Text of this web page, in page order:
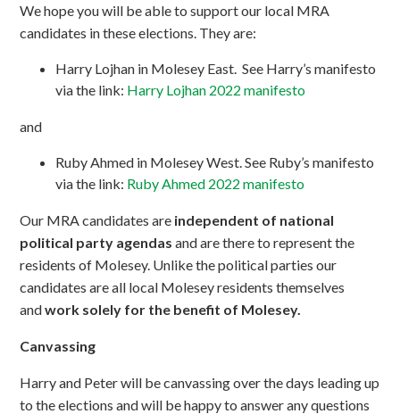
We hope you will be able to support our local MRA
candidates in these elections. They are:
Harry Lojhan in Molesey East. See Harry’s manifesto
via the link: Harry Lojhan 2022 manifesto
and
Ruby Ahmed in Molesey West. See Ruby’s manifesto
via the link: Ruby Ahmed 2022 manifesto
Our MRA candidates are independent of national
political party agendas and are there to represent the
residents of Molesey. Unlike the political parties our
candidates are all local Molesey residents themselves
andwork solely for the benefit of Molesey.
Canvassing
Harry and Peter will be canvassing over the days leading up
to the elections and will be happy to answer any questions